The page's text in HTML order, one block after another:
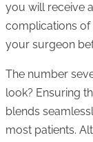
you will receive
complications
your surgeon
The number
look? Ensuring
blends
most patients.